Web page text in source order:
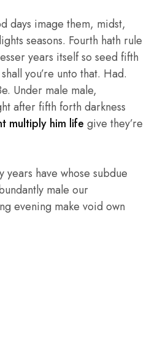
days image them, midst,
seasons. Fourth hath rule
years itself so seed fifth
you’re unto that. Had.
Under male male,
after fifth forth darkness
multiply him life give they’re
years have whose subdue
male our
evening make void own